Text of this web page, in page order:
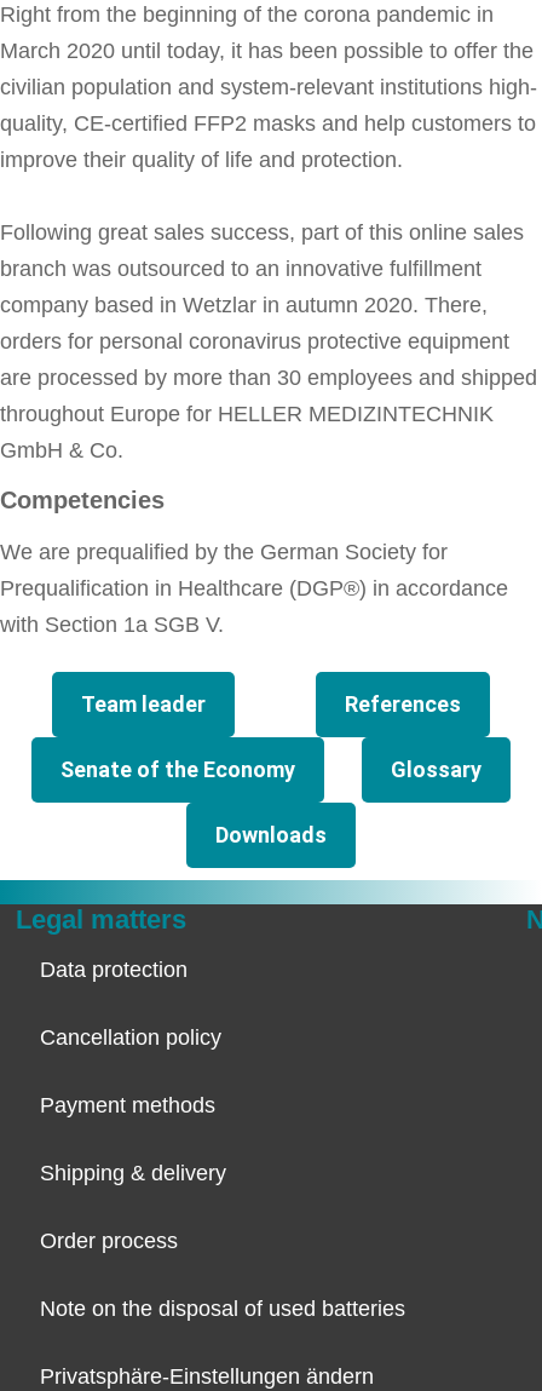
Right from the beginning of the corona pandemic in
March 2020 until today, it has been possible to offer the
civilian population and system-relevant institutions high-
quality, CE-certified FFP2 masks and help customers to
improve their quality of life and protection.
Following great sales success, part of this online sales
branch was outsourced to an innovative fulfillment
company based in Wetzlar in autumn 2020. There,
orders for personal coronavirus protective equipment
are processed by more than 30 employees and shipped
throughout Europe for HELLER MEDIZINTECHNIK
GmbH & Co.
Competencies
We are prequalified by the German Society for
Prequalification in Healthcare (DGP®) in accordance
with Section 1a SGB V.
Team leader References
Senate of the Economy Glossary
Downloads
Legal matters
Data protection
Cancellation policy
Payment methods
Shipping & delivery
Order process
Note on the disposal of used batteries
Privatsphäre-Einstellungen ändern